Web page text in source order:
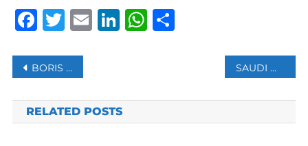
Facebook
Twitter
Email
LinkedIn
WhatsApp
Share
Post
navigation
BORIS JOHNSON WELCOMES BABY GIRL AS WIFE CARRIE GIVES BIRTH TO SECOND CHILD SAUDI WOMEN’S RIGHTS ACTIVIST SUES 3 FORMER U.S. OFFICIALS OVER HACKING FOR UAE
RELATED POSTS